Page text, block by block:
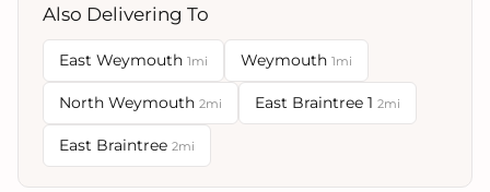
Also Delivering To
East Weymouth 1mi Weymouth 1mi
North Weymouth 2mi East Braintree 1 2mi
East Braintree 2mi